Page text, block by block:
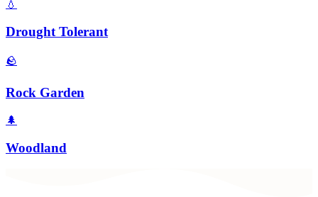
💧
Drought Tolerant
🪨
Rock Garden
🌲
Woodland